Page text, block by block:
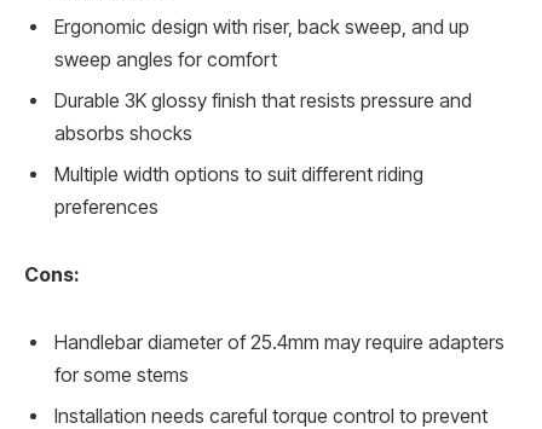
Ergonomic design with riser, back sweep, and up
sweep angles for comfort
Durable 3K glossy finish that resists pressure and
absorbs shocks
Multiple width options to suit different riding
preferences
Cons:
Handlebar diameter of 25.4mm may require adapters
for some stems
Installation needs careful torque control to prevent